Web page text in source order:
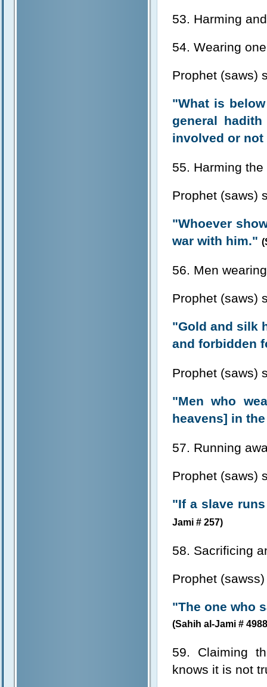
53. Harming
54. Wearing
Prophet (saws)
"What is
general
involved or
55. Harming
Prophet (saws)
"Whoever
war with him."
56. Men
Prophet (saws)
"Gold and silk
and forbidden
Prophet (saws)
"Men who
heavens] in
57. Running
Prophet (saws)
"If a slave
Jami # 257)
58. Sacrificing
Prophet
"The one who
(Sahih al-Jami #
59. Claiming
knows it is not